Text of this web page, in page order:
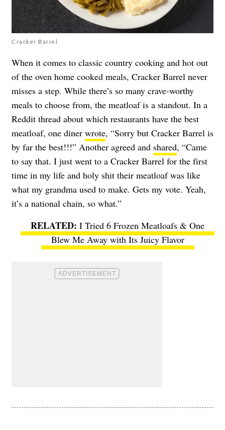
Cracker Barrel
When it comes to classic country cooking and hot out
of the oven home cooked meals, Cracker Barrel never
misses a step. While there’s so many crave-worthy
meals to choose from, the meatloaf is a standout. In a
Reddit thread about which restaurants have the best
meatloaf, one diner wrote, “Sorry but Cracker Barrel is
by far the best!!!” Another agreed and shared, “Came
to say that. I just went to a Cracker Barrel for the first
time in my life and holy shit their meatloaf was like
what my grandma used to make. Gets my vote. Yeah,
it’s a national chain, so what.”
I Tried 6 Frozen Meatloafs & One
Blew Me Away with Its Juicy Flavor